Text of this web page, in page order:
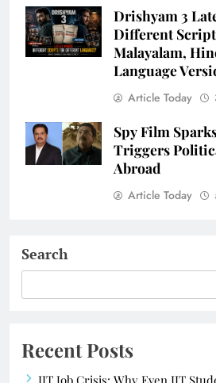
Drishyam 3
Different
Malayalam,
Language
Article Today
Spy Film
Triggers
Abroad
Article Today
Search
Recent Posts
IIT Job Crisis: Why Even IIT